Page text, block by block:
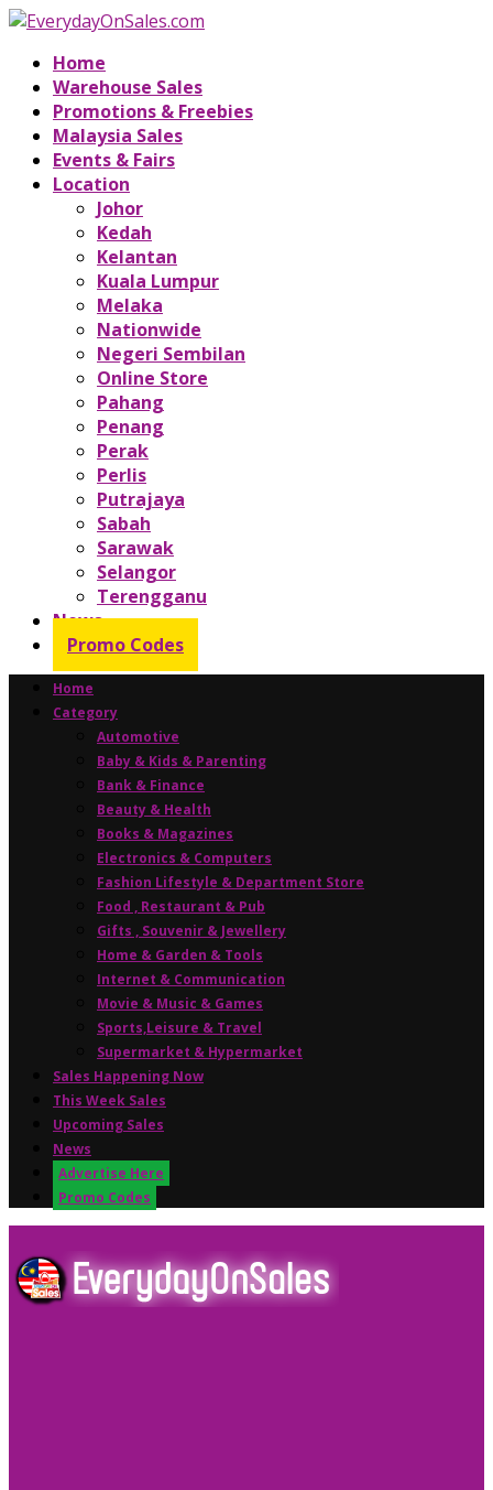
Home
Warehouse Sales
Promotions & Freebies
Malaysia Sales
Events & Fairs
Location
Johor
Kedah
Kelantan
Kuala Lumpur
Melaka
Nationwide
Negeri Sembilan
Online Store
Pahang
Penang
Perak
Perlis
Putrajaya
Sabah
Sarawak
Selangor
Terengganu
News
Promo Codes
Home
Category
Automotive
Baby & Kids & Parenting
Bank & Finance
Beauty & Health
Books & Magazines
Electronics & Computers
Fashion Lifestyle & Department Store
Food , Restaurant & Pub
Gifts , Souvenir & Jewellery
Home & Garden & Tools
Internet & Communication
Movie & Music & Games
Sports,Leisure & Travel
Supermarket & Hypermarket
Sales Happening Now
This Week Sales
Upcoming Sales
News
Advertise Here
Promo Codes